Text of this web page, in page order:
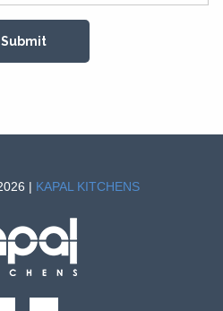
| KAPAL KITCHENS